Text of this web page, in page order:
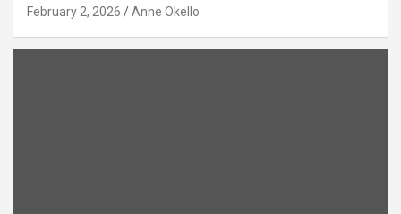
February 2, 2026 Anne Okello